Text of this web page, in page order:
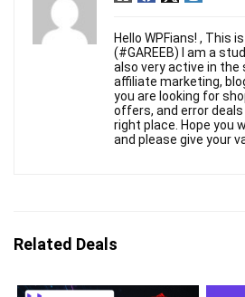
Hello WPFians! , This
(#GAREEB) I am a
also very active in the
affiliate marketing,
you are looking for
offers, and error
right place. Hope you
and please give your
Related Deals